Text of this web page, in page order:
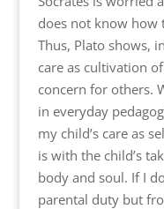
does not know how
Thus, Plato shows,
care as cultivation
concern for others.
in everyday
my child’s care as
is with the child’s
body and soul. If I
parental duty but